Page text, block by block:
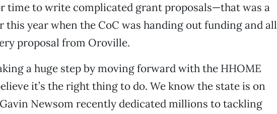
time to write complicated grant proposals—that was a
this year when the CoC was handing out funding and all
proposal from Oroville.
a huge step by moving forward with the HHOME
it’s the right thing to do. We know the state is on
Newsom recently dedicated millions to tackling